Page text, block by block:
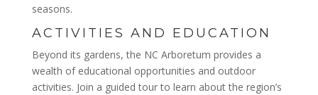
seasons.
ACTIVITIES AND EDUCATION
Beyond its gardens, the NC Arboretum provides a
wealth of educational opportunities and outdoor
activities. Join a guided tour to learn about the region’s